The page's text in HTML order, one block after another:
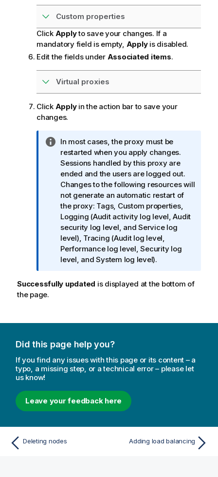
Custom properties
Click Applyto save your changes. If a
mandatory field is empty, Applyis disabled.
Edit the fields under Associated items.
Virtual proxies
Click Applyin the action bar to save your
changes.
I
n
f
o
r
m
a
t
i
o
n
n
t
In most cases, the proxy must be
restarted when you apply changes.
Sessions handled by this proxy are
ended and the users are logged out.
Changes to the following resources will
not generate an automatic restart of
the proxy: Tags, Custom properties,
Logging (Audit activity log level, Audit
security log level, and Service log
level), Tracing (Audit log level,
Performance log level, Security log
level, and System log level).
Successfully updated is displayed at the bottom of
the page.
Did this page help you?
If you find any issues with this page or its content – a
typo, a missing step, or a technical error – please let
us know!
Leave your feedback here
Deleting nodes Adding load balancing